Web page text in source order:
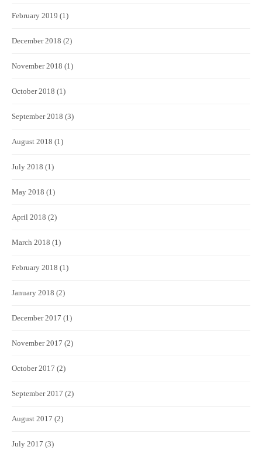
February 2019 (1)
December 2018 (2)
November 2018 (1)
October 2018 (1)
September 2018 (3)
August 2018 (1)
July 2018 (1)
May 2018 (1)
April 2018 (2)
March 2018 (1)
February 2018 (1)
January 2018 (2)
December 2017 (1)
November 2017 (2)
October 2017 (2)
September 2017 (2)
August 2017 (2)
July 2017 (3)